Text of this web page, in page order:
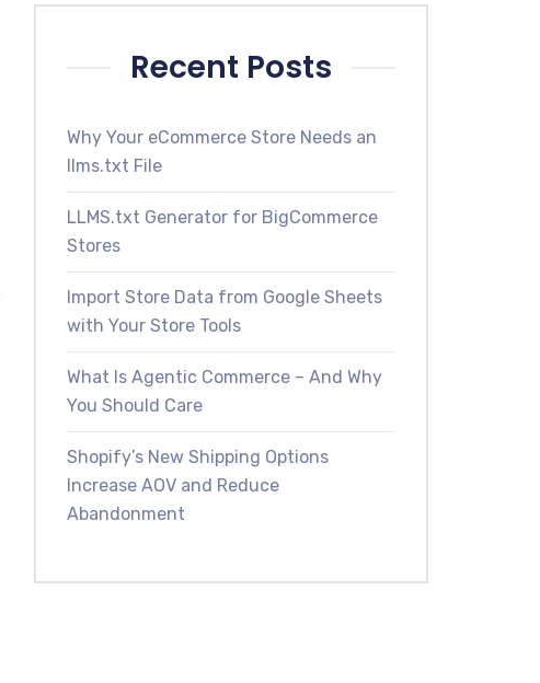
Recent Posts
Why Your eCommerce Store Needs an
llms.txt File
LLMS.txt Generator for BigCommerce
Stores
Import Store Data from Google Sheets
with Your Store Tools
What Is Agentic Commerce – And Why
You Should Care
Shopify’s New Shipping Options
Increase AOV and Reduce
Abandonment